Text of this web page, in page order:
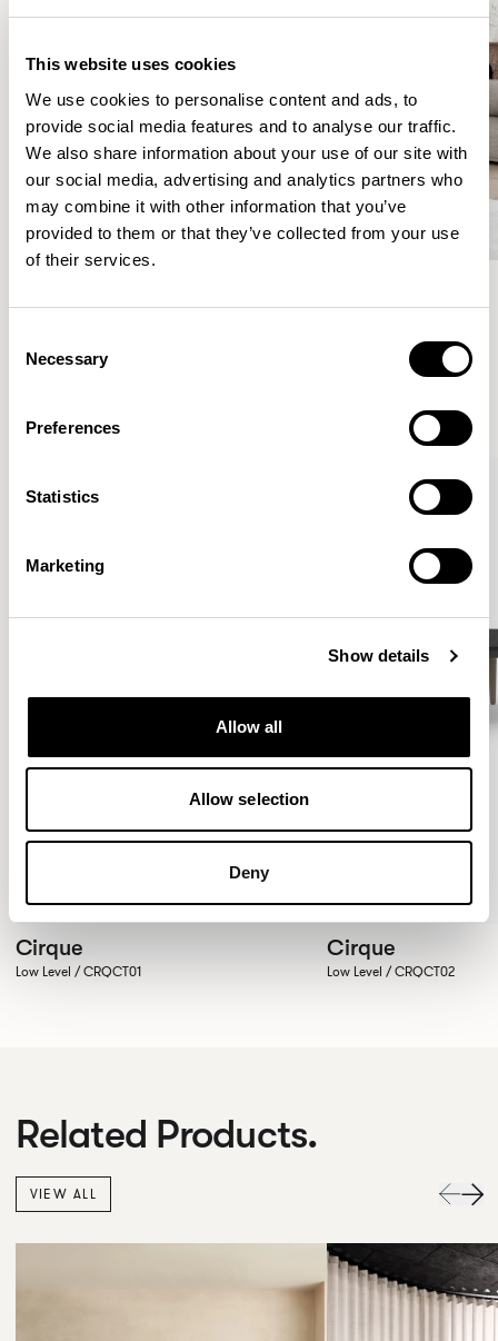
This website uses cookies
We use cookies to personalise content and ads, to
provide social media features and to analyse our traffic.
We also share information about your use of our site with
our social media, advertising and analytics partners who
may combine it with other information that you’ve
provided to them or that they’ve collected from your use
of their services.
Selection
Necessary
Preferences
Statistics
Marketing
Show details
Allow all
Allow selection
Deny
Meet the Family.
Cirque
Low Level / CRQCT01
Cirque
Low Level / CRQCT02
Related Products.
VIEW ALL